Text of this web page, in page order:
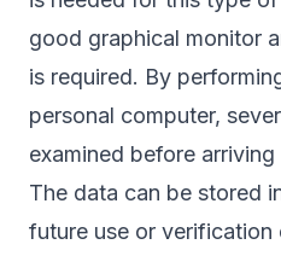
good graphical monitor
is required. By
personal computer,
examined before
The data can be stored
future use or verification